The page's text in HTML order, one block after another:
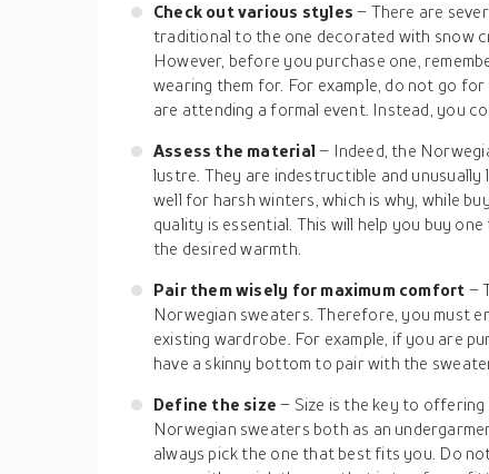
Check out various styles– There are
traditional to the one decorated with snow
However, before you purchase one,
wearing them for. For example, do not go
are attending a formal event. Instead, you
Assess the material– Indeed, the
lustre. They are indestructible and
well for harsh winters, which is why, while
quality is essential. This will help you buy
the desired warmth.
Pair them wisely for maximum comfort –
Norwegian sweaters. Therefore, you must
existing wardrobe. For example, if you are
have a skinny bottom to pair with the
Define the size– Size is the key to
Norwegian sweaters both as an
always pick the one that best fits you. Do